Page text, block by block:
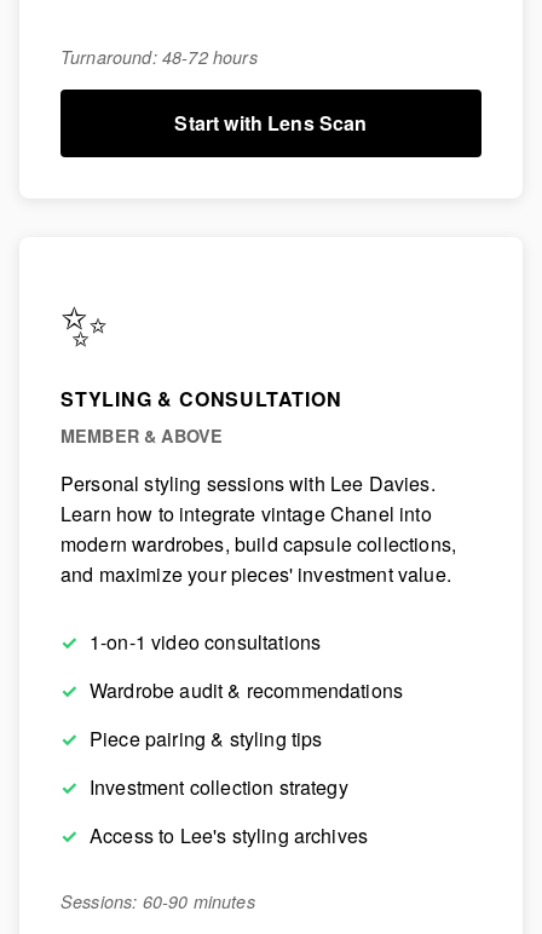
Turnaround: 48-72 hours
Start with Lens Scan
✨
STYLING & CONSULTATION
MEMBER & ABOVE
Personal styling sessions with Lee Davies.
Learn how to integrate vintage Chanel into
modern wardrobes, build capsule collections,
and maximize your pieces' investment value.
1-on-1 video consultations
Wardrobe audit & recommendations
Piece pairing & styling tips
Investment collection strategy
Access to Lee's styling archives
Sessions: 60-90 minutes